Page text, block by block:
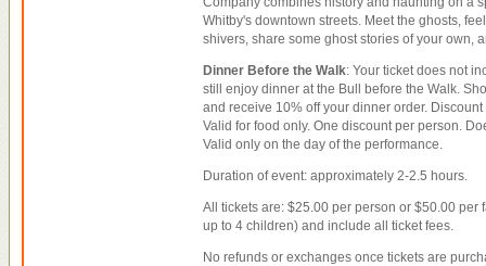
Whitby's downtown streets. Meet the ghosts,
shivers, share some ghost stories of your own,
Dinner Before the Walk: Your ticket does not
still enjoy dinner at the Bull before the Walk.
and receive 10% off your dinner order.
Valid for food only. One discount per person.
Valid only on the day of the performance.
Duration of event: approximately 2-2.5 hours.
All tickets are: $25.00 per person or $50.00 per
up to 4 children) and include all ticket fees.
No refunds or exchanges once tickets are